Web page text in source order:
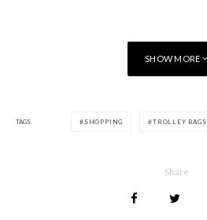
SHOW MORE
TAGS SHOPPING TROLLEY BAGS
Share